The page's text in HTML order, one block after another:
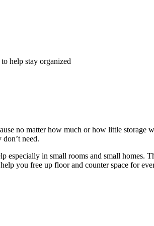
help stay organized
no matter how much or how little
need.
especially in small rooms and small
you free up floor and counter space for